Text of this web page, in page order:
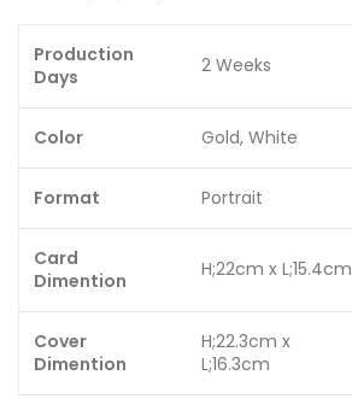
Production
Days
2 Weeks
Color Gold, White
Format Portrait
Card
Dimention
H;22cm x L;15.4cm
Cover
Dimention
H;22.3cm x
L;16.3cm